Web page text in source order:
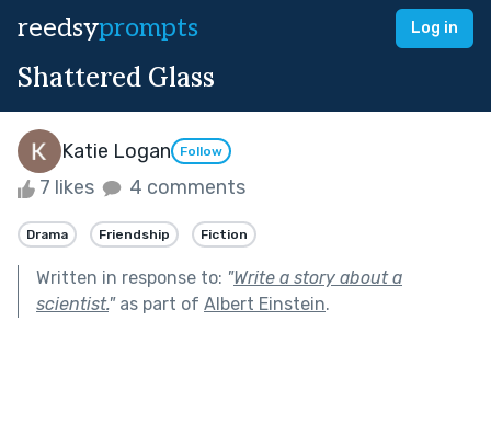
reedsyprompts Log in
Shattered Glass
Katie Logan Follow
7 likes 4 comments
Drama Friendship Fiction
Written in response to: "Write a story about a
scientist."as part of Albert Einstein.